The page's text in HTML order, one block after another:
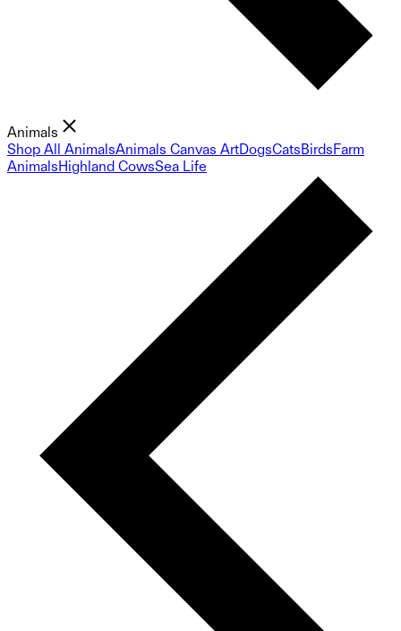
Animals
Shop All AnimalsAnimals Canvas ArtDogsCatsBirdsFarm
AnimalsHighland CowsSea Life